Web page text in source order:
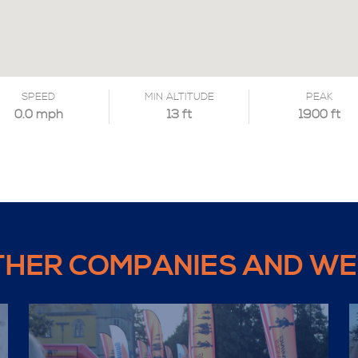
SPEED
0.0 mph
MIN ALTITUDE
13 ft
PEAK
1900 ft
COMPANIES AND